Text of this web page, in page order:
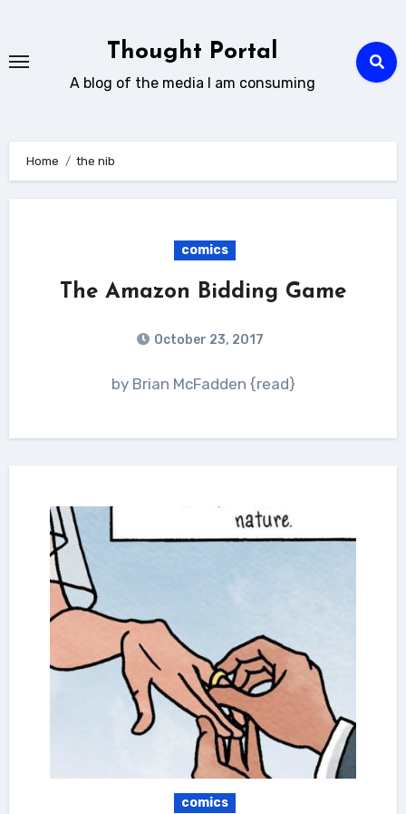
content
Thought Portal
A blog of the media I am consuming
Home the nib
comics
The Amazon Bidding Game
October 23, 2017
by Brian McFadden {read}
comics